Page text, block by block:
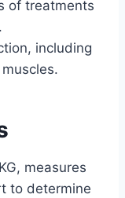
of treatments
including
measures
to determine